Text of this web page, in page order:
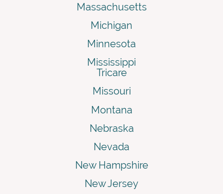
Massachusetts
Michigan
Minnesota
Mississippi
Tricare
Missouri
Montana
Nebraska
Nevada
New Hampshire
New Jersey